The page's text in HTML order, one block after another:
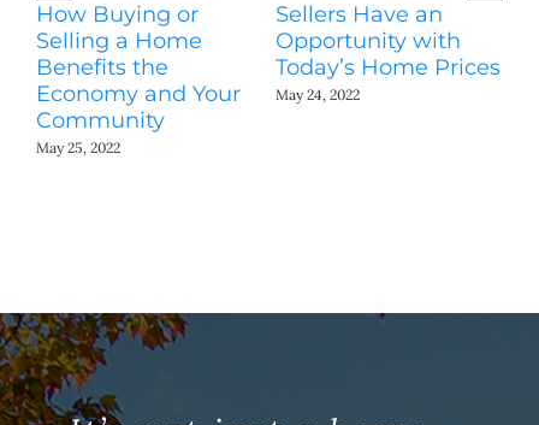
How Buying or
Selling a Home
Benefits the
Economy and Your
Community
May 25, 2022
Sellers Have an
Opportunity with
Today’s Home Prices
May 24, 2022